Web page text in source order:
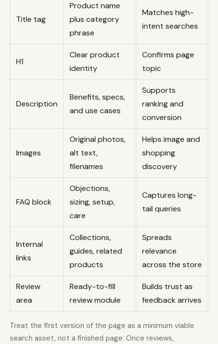
Title tag
Product name
plus category
phrase
Matches high-
intent searches
H1
Clear product
identity
Confirms page
topic
Description
Benefits, specs,
and use cases
Supports
ranking and
conversion
Images
Original photos,
alt text,
filenames
Helps image and
shopping
discovery
FAQ block
Objections,
sizing, setup,
care
Captures long-
tail queries
Internal
links
Collections,
guides, related
products
Spreads
relevance
across the store
Review
area
Ready-to-fill
review module
Builds trust as
feedback arrives
Treat the first version of the page as a minimum viable
search asset, not a finished page. Once reviews,